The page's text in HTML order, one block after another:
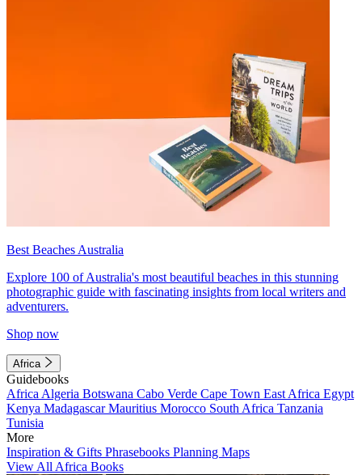
Best Beaches Australia
Explore 100 of Australia's most beautiful beaches in this stunning
photographic guide with fascinating insights from local writers and
adventurers.
Shop now
Africa
Guidebooks
Africa Algeria Botswana Cabo Verde Cape Town East Africa Egypt
Kenya MadagascarMauritius Morocco South Africa Tanzania
Tunisia
More
Inspiration & Gifts Phrasebooks Planning Maps
View All Africa Books